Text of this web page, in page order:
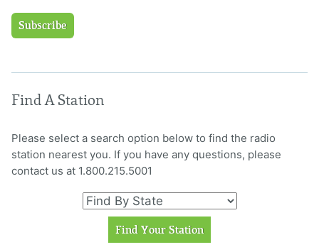
Subscribe
Find A Station
Please select a search option below to find the radio
station nearest you. If you have any questions, please
contact us at 1.800.215.5001